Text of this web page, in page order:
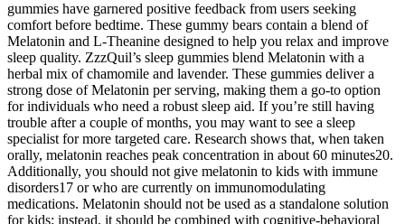
gummies have garnered positive feedback from users seeking
comfort before bedtime. These gummy bears contain a blend of
Melatonin and L-Theanine designed to help you relax and improve
sleep quality. ZzzQuil’s sleep gummies blend Melatonin with a
herbal mix of chamomile and lavender. These gummies deliver a
strong dose of Melatonin per serving, making them a go-to option
for individuals who need a robust sleep aid. If you’re still having
trouble after a couple of months, you may want to see a sleep
specialist for more targeted care. Research shows that, when taken
orally, melatonin reaches peak concentration in about 60 minutes20.
Additionally, you should not give melatonin to kids with immune
disorders17 or who are currently on immunomodulating
medications. Melatonin should not be used as a standalone solution
for kids; instead, it should be combined with cognitive-behavioral